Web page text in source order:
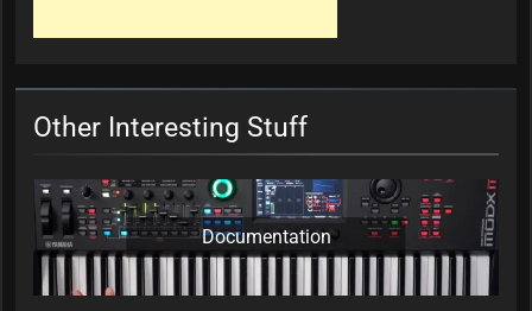
Other Interesting Stuff
Documentation